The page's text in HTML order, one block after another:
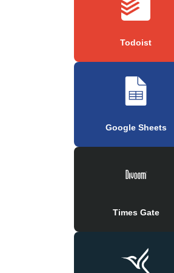
Todoist
Google Sheets
Times Gate